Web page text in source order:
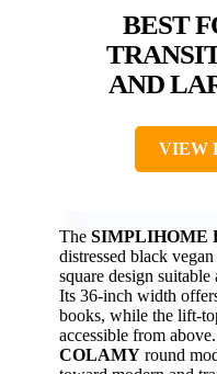
BEST
AND
VIEW
The SIMPLIHOME
distressed black
square design suitable
Its 36-inch width
books, while the lift-
accessible from
COLAMY round